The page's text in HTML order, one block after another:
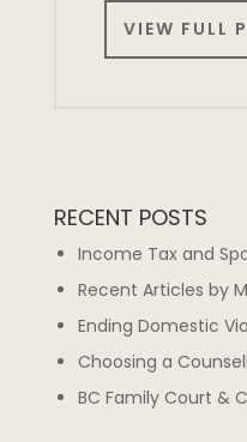
VIEW FULL
RECENT POSTS
Income Tax and
Recent Articles by
Ending Domestic
Choosing a
BC Family Court &